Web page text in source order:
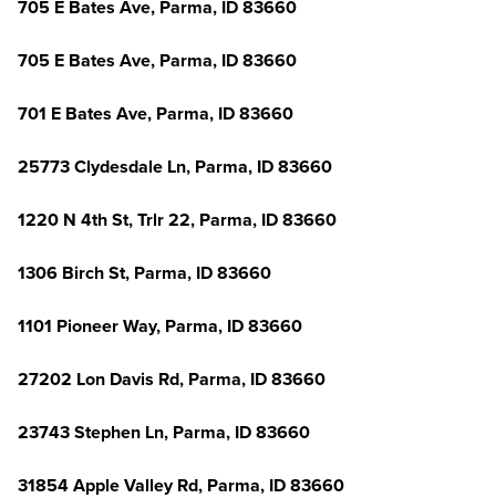
705 E Bates Ave, Parma, ID 83660
705 E Bates Ave, Parma, ID 83660
701 E Bates Ave, Parma, ID 83660
25773 Clydesdale Ln, Parma, ID 83660
1220 N 4th St, Trlr 22, Parma, ID 83660
1306 Birch St, Parma, ID 83660
1101 Pioneer Way, Parma, ID 83660
27202 Lon Davis Rd, Parma, ID 83660
23743 Stephen Ln, Parma, ID 83660
31854 Apple Valley Rd, Parma, ID 83660